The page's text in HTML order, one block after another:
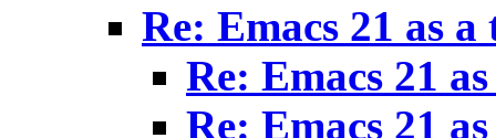
Re: Emacs 21 as
Re: Emacs 21
Re: Emacs 21